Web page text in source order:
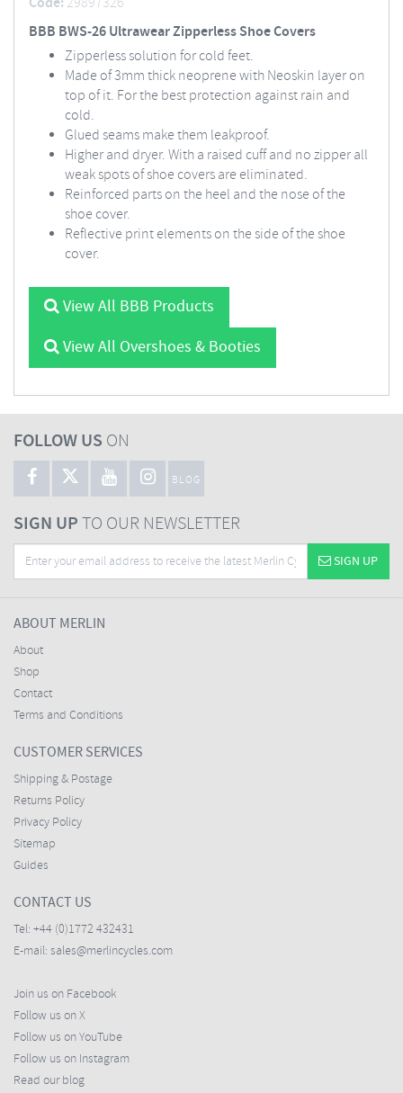
BBB BWS-26 Ultrawear Zipperless Shoe Covers
Zipperless solution for cold feet.
Made of 3mm thick neoprene with Neoskin layer on
top of it. For the best protection against rain and
cold.
Glued seams make them leakproof.
Higher and dryer. With a raised cuff and no zipper all
weak spots of shoe covers are eliminated.
Reinforced parts on the heel and the nose of the
shoe cover.
Reflective print elements on the side of the shoe
cover.
View All BBB Products
View All Overshoes & Booties
FOLLOW US ON
BLOG
SIGN UPTO OUR NEWSLETTER
SIGN UP
ABOUT MERLIN
About
Shop
Contact
Terms and Conditions
CUSTOMER SERVICES
Shipping & Postage
Returns Policy
Privacy Policy
Sitemap
Guides
CONTACT US
Tel: +44 (0)1772 432431
E-mail: sales@merlincycles.com
Join us on Facebook
Follow us on X
Follow us on YouTube
Follow us on Instagram
Read our blog